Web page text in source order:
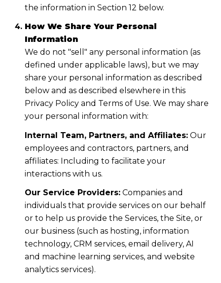
the information in Section 12 below.
How We Share Your Personal
Information
We do not "sell" any personal information (as
defined under applicable laws), but we may
share your personal information as described
below and as described elsewhere in this
Privacy Policy and Terms of Use. We may share
your personal information with:
Internal Team, Partners, and Affiliates:Our
employees and contractors, partners, and
affiliates: Including to facilitate your
interactions with us.
Our Service Providers:Companies and
individuals that provide services on our behalf
or to help us provide the Services, the Site, or
our business (such as hosting, information
technology, CRM services, email delivery, AI
and machine learning services, and website
analytics services).